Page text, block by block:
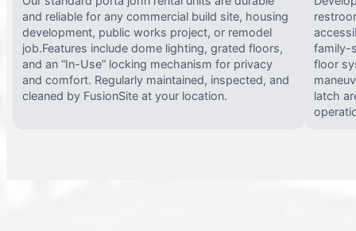
and reliable for any commercial build site, housing
development, public works project, or remodel
job.Features include dome lighting, grated floors,
and an “In-Use” locking mechanism for privacy
and comfort. Regularly maintained, inspected, and
cleaned by FusionSite at your location.
family-
floor
latch